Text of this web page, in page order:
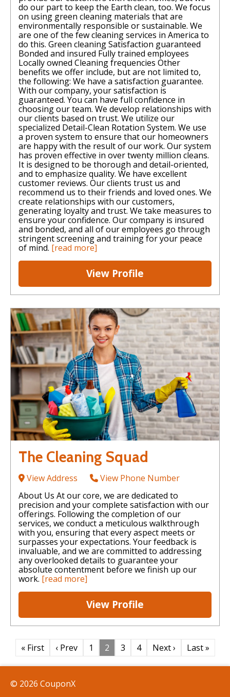
do our part to keep the Earth clean, too. We focus
on using green cleaning materials that are
environmentally responsible or sustainable. We
are one of the few cleaning services in America to
do this. Green cleaning Satisfaction guaranteed
Bonded and insured Fully trained employees
Locally owned Cleaning frequencies Other
benefits we offer include, but are not limited to,
the following: We have a satisfaction guarantee.
With our company, your satisfaction is
guaranteed. You can have full confidence in
choosing our team. We develop relationships with
our clients based on trust. We utilize our
specialized Detail-Clean Rotation System. We use
a proven system to ensure that our homeowners
are happy with the result of our work. Our system
has proven effective in over twenty million cleans.
It is designed to be thorough and detail-oriented,
and to emphasize quality. We have excellent
customer reviews. Our clients trust us and
recommend us to their friends and loved ones. We
create relationships with our customers,
generating loyalty and trust. We take measures to
ensure your confidence. Our company is insured
and bonded, and all of our employees go through
stringent screening and training for your peace
of mind. [read more]
View Profile
The Cleaning Squad
View Address
View Phone Number
About Us At our core, we are dedicated to
precision and your complete satisfaction with our
offerings. Following the completion of our
services, we conduct a meticulous walkthrough
with you, ensuring that every aspect meets or
surpasses your expectations. Your feedback is
invaluable, and we are committed to addressing
any overlooked details to guarantee your
absolute contentment before we finish up our
work. [read more]
View Profile
« First ‹ Prev 1 2 3 4 Next › Last »
© 2026 CouponX